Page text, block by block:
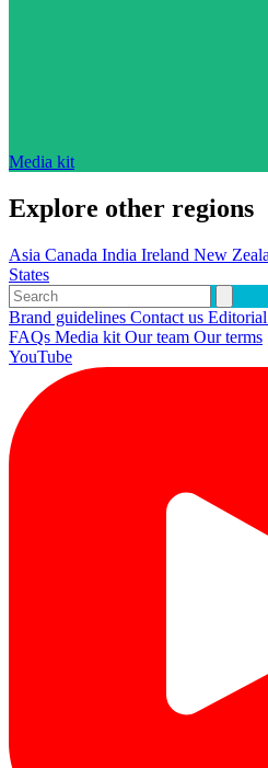
Media kit
Explore other regions
Asia Canada India Ireland New
States
Brand guidelines Contact us
FAQs Media kit Our team Our terms
YouTube